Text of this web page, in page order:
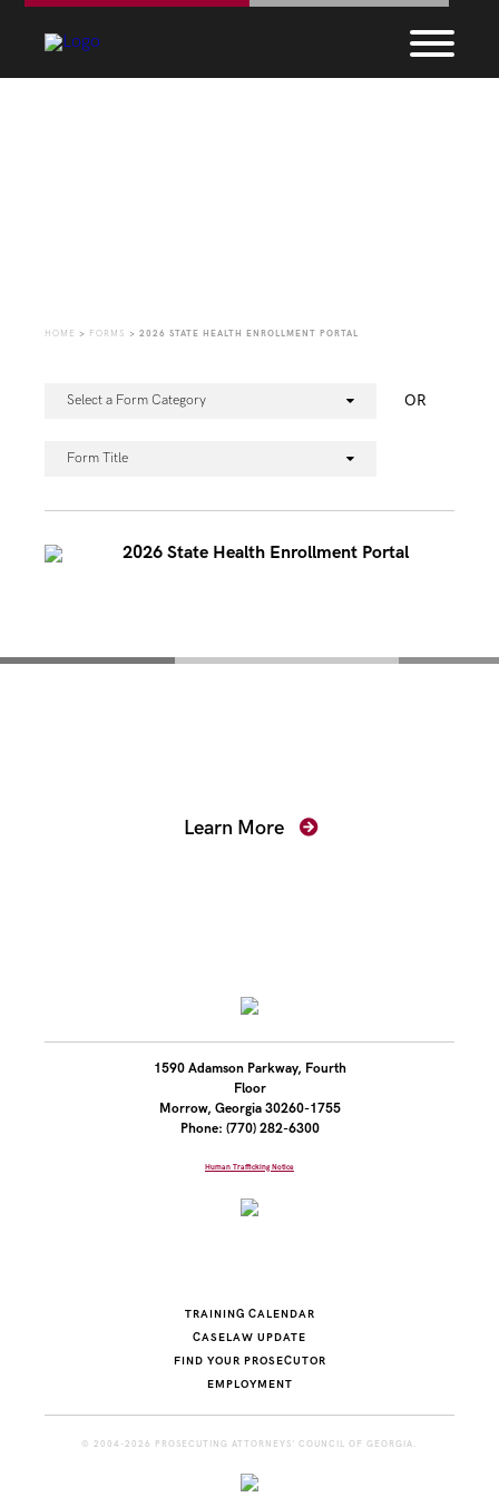
HOME > FORMS > 2026 STATE HEALTH ENROLLMENT PORTAL
Select a Form Category OR
Form Title
2026 State Health Enrollment Portal
Learn More
1590 Adamson Parkway, Fourth
Floor
Morrow, Georgia 30260-1755
Phone: (770) 282-6300
Human Trafficking Notice
TRAINING CALENDAR
CASELAW UPDATE
FIND YOUR PROSECUTOR
EMPLOYMENT
© 2004-2026 PROSECUTING ATTORNEYS' COUNCIL OF GEORGIA.